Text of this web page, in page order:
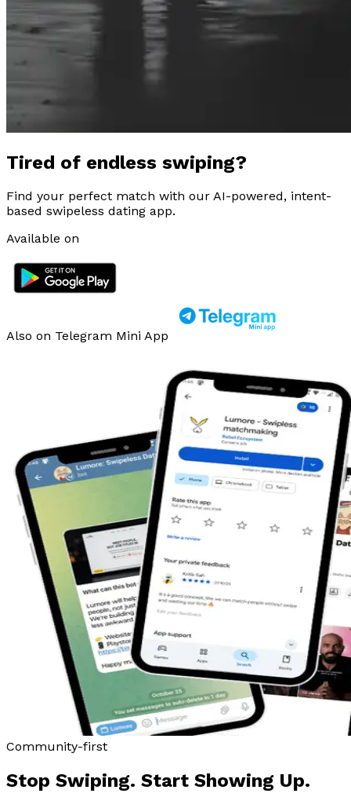
Tired of endless swiping?
Find your perfect match with our AI-powered, intent-
based swipeless dating app.
Available on
Also on Telegram Mini App
Community-first
Stop Swiping. Start Showing Up.